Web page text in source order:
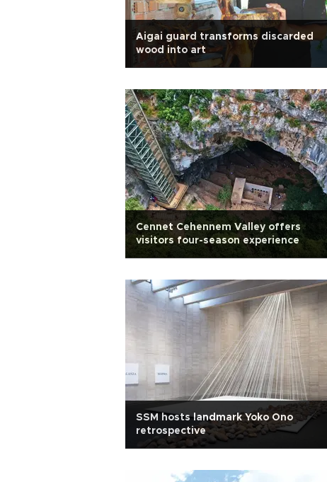
Aigai guard transforms discarded
wood into art
Cennet Cehennem Valley offers
visitors four-season experience
SSM hosts landmark Yoko Ono
retrospective